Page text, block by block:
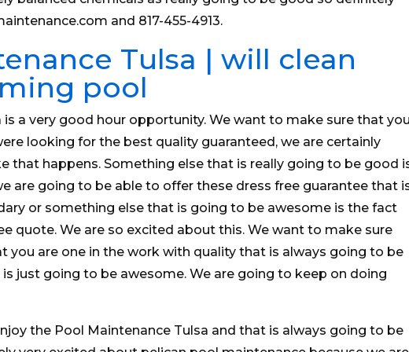
and 817-455-4913.
Tulsa | will clean
pool
is a very good hour opportunity. We want to make sure that you
looking for the best quality guaranteed, we are certainly
that happens. Something else that is really going to be good
are going to be able to offer these dress free guarantee that
or something else that is going to be awesome is the fact
quote. We are so excited about this. We want to make sure
you are one in the work with quality that is always going to be
just going to be awesome. We are going to keep on doing
the Pool Maintenance Tulsa and that is always going to be